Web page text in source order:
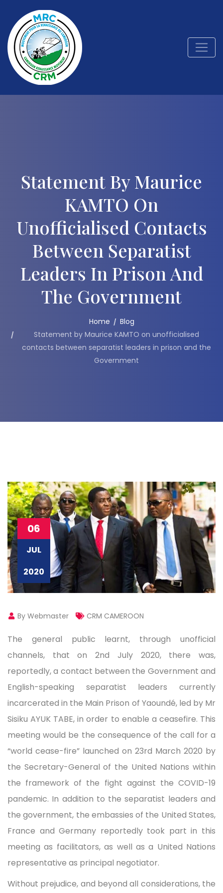
Statement By Maurice
KAMTO On
Unofficialised Contacts
Between Separatist
Leaders In Prison And
The Government
Home
Blog
Statement by Maurice KAMTO on unofficialised
contacts between separatist leaders in prison and the
Government
06
JUL
2020
By Webmaster CRM CAMEROON
The general public learnt, through unofficial
channels, that on 2nd July 2020, there was,
reportedly, a contact between the Government and
English-speaking separatist leaders currently
incarcerated in the Main Prison of Yaoundé, led by Mr
Sisiku AYUK TABE, in order to enable a ceasefire. This
meeting would be the consequence of the call for a
“world cease-fire” launched on 23rd March 2020 by
the Secretary-General of the United Nations within
the framework of the fight against the COVID-19
pandemic. In addition to the separatist leaders and
the government, the embassies of the United States,
France and Germany reportedly took part in this
meeting as facilitators, as well as a United Nations
representative as principal negotiator.
Without prejudice, and beyond all considerations, the